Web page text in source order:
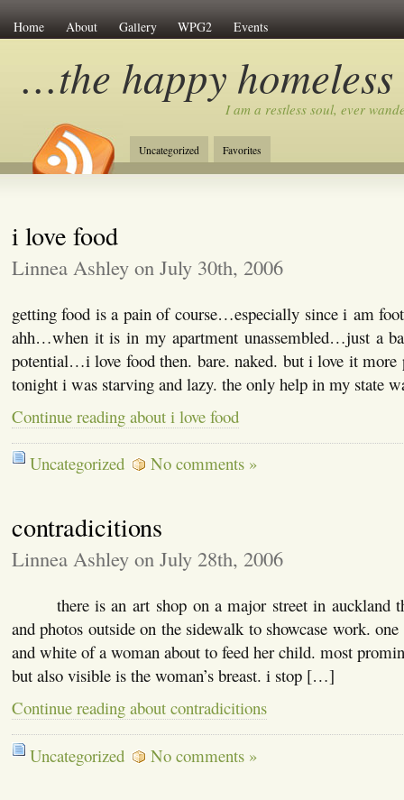
Home About Gallery WPG2 Events
…the happy homeless
I am a restless soul, ever
Uncategorized Favorites
i love food
Linnea Ashley on July 30th, 2006
getting food is a pain of course…especially since i am
ahh…when it is in my apartment unassembled…just a
potential…i love food then. bare. naked. but i love it more
tonight i was starving and lazy. the only help in my state
Continue reading about i love food
Uncategorized No comments »
contradicitions
Linnea Ashley on July 28th, 2006
there is an art shop on a major street in auckland
and photos outside on the sidewalk to showcase work.
and white of a woman about to feed her child. most
but also visible is the woman’s breast. i stop […]
Continue reading about contradicitions
Uncategorized No comments »